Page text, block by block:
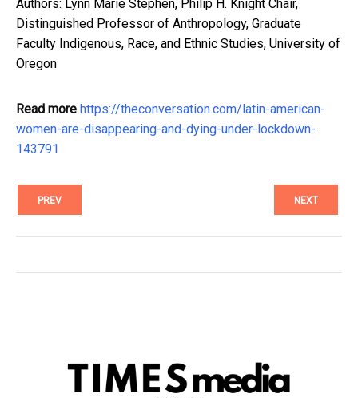
Authors: Lynn Marie Stephen, Philip H. Knight Chair,
Distinguished Professor of Anthropology, Graduate
Faculty Indigenous, Race, and Ethnic Studies, University of
Oregon
Read more https://theconversation.com/latin-american-
women-are-disappearing-and-dying-under-lockdown-
143791
PREV NEXT